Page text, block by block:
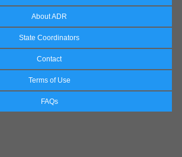
About ADR
State Coordinators
Contact
Terms of Use
FAQs